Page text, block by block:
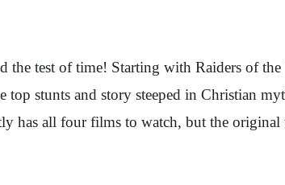
the test of time! Starting with Raiders of
stunts and story steeped in Christian
has all four films to watch, but the original